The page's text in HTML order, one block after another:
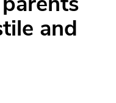
and